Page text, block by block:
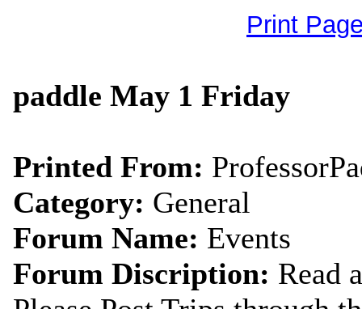
Print
paddle May 1 Friday
Printed From:
Category: General
Forum Name: Events
Forum Discription: Read